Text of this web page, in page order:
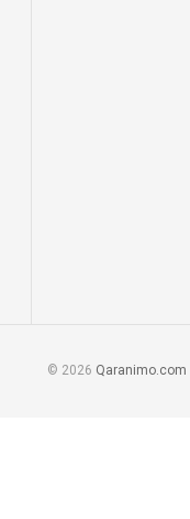
© 2026 Qaranimo.com